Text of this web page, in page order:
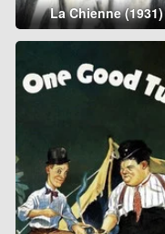
La Chienne (1931)